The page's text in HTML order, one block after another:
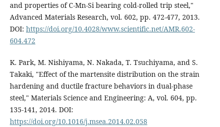
and properties of C-Mn-Si bearing cold-rolled trip steel,"
Advanced Materials Research, vol. 602, pp. 472-477, 2013.
DOI: https://doi.org/10.4028/www.scientific.net/AMR.602-
604.472
K. Park, M. Nishiyama, N. Nakada, T. Tsuchiyama, and S.
Takaki, "Effect of the martensite distribution on the strain
hardening and ductile fracture behaviors in dual-phase
steel," Materials Science and Engineering: A, vol. 604, pp.
135-141, 2014. DOI:
https://doi.org/10.1016/j.msea.2014.02.058